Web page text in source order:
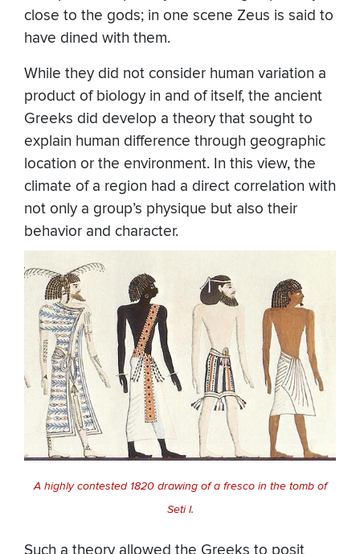
close to the gods; in one scene Zeus is said to
have dined with them.
While they did not consider human variation a
product of biology in and of itself, the ancient
Greeks did develop a theory that sought to
explain human difference through geographic
location or the environment. In this view, the
climate of a region had a direct correlation with
not only a group’s physique but also their
behavior and character.
A highly contested 1820 drawing of a fresco in the tomb of
Seti I.
Such a theory allowed the Greeks to posit